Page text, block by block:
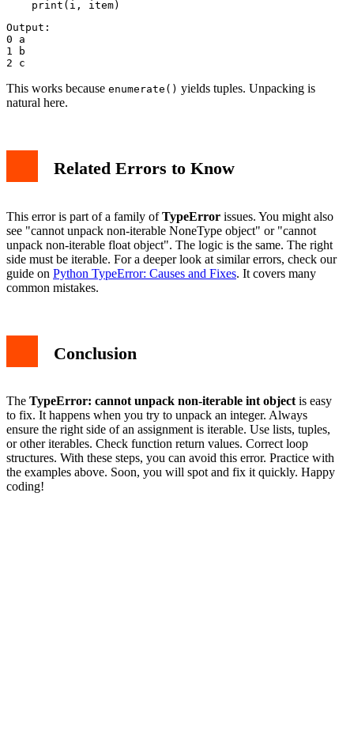
Output:
0 a
1 b
This works because enumerate() yields tuples. Unpacking is
natural here.
Related Errors to Know
This error is part of a family ofTypeError issues. You might also
see "cannot unpack non-iterable NoneType object" or "cannot
unpack non-iterable float object". The logic is the same. The right
side must be iterable. For a deeper look at similar errors, check our
guide on Python TypeError: Causes and Fixes. It covers many
common mistakes.
Conclusion
The TypeError: cannot unpack non-iterable int objectis easy
to fix. It happens when you try to unpack an integer. Always
ensure the right side of an assignment is iterable. Use lists, tuples,
or other iterables. Check function return values. Correct loop
structures. With these steps, you can avoid this error. Practice with
the examples above. Soon, you will spot and fix it quickly. Happy
coding!